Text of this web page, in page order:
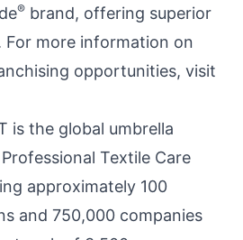
® brand, offering superior
For more information on
opportunities, visit
is the global umbrella
Textile Care
approximately 100
and 750,000 companies